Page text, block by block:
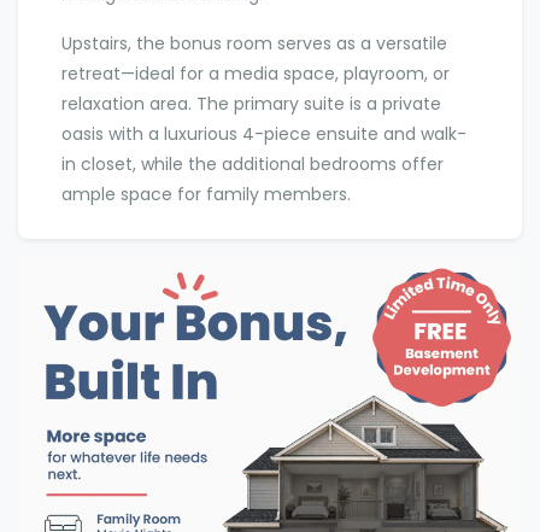
Upstairs, the bonus room serves as a versatile
retreat—ideal for a media space, playroom, or
relaxation area. The primary suite is a private
oasis with a luxurious 4-piece ensuite and walk-
in closet, while the additional bedrooms offer
ample space for family members.